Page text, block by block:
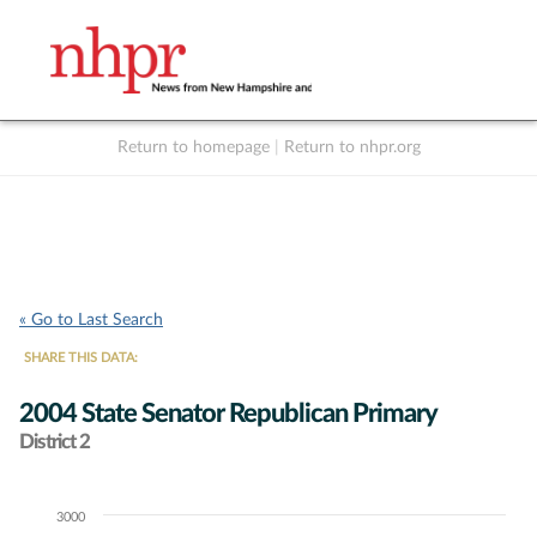
Return to homepage Return to nhpr.org
« Go to Last Search
SHARE THIS DATA:
2004 State Senator Republican Primary
District 2
Chart3000